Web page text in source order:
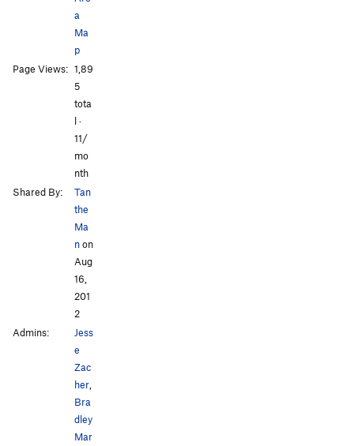
a
Ma
p
Page Views: 1,89
5
tota
l ·
11/
mo
nth
Shared By:
Tan
the
Ma
non
Aug
16,
201
2
Admins:
Jess
e
Zac
her
Bra
dley
Mar